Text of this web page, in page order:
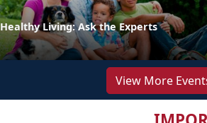
Healthy Living: Ask the Experts
View More